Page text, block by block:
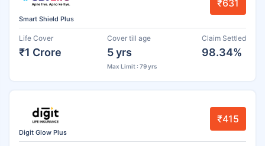
Smart Shield Plus
₹631
Life Cover
₹1 Crore
Cover till age
5 yrs
Max Limit : 79 yrs
Claim Settled
98.34%
Digit Glow Plus
₹415